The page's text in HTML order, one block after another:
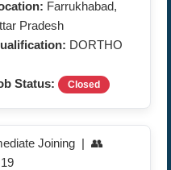
Farrukhabad,
Pradesh
DORTHO
Status: Closed
Joining | 👥